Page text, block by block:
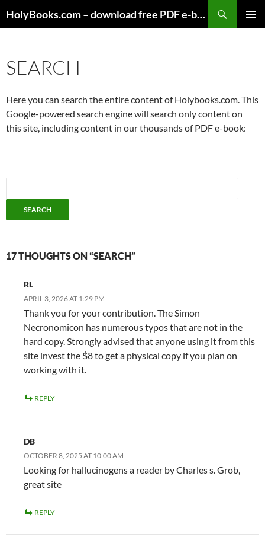
to
HolyBooks.com – download free PDF e-books
SEARCH
Here you can search the entire content of Holybooks.com. This
Google-powered search engine will search only content on
this site, including content in our thousands of PDF e-book:
17 THOUGHTS ON “SEARCH”
RL
APRIL 3, 2026 AT 1:29 PM
Thank you for your contribution. The Simon
Necronomicon has numerous typos that are not in the
hard copy. Strongly advised that anyone using it from this
site invest the $8 to get a physical copy if you plan on
working with it.
REPLY
DB
OCTOBER 8, 2025 AT 10:00 AM
Looking for hallucinogens a reader by Charles s. Grob,
great site
REPLY